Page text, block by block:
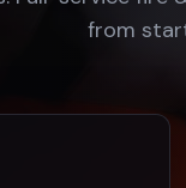
from